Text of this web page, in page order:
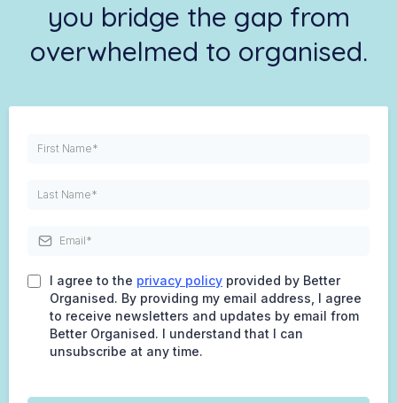
you bridge the gap from
overwhelmed to organised.
I agree to the privacy policy provided by Better
Organised. By providing my email address, I agree
to receive newsletters and updates by email from
Better Organised. I understand that I can
unsubscribe at any time.